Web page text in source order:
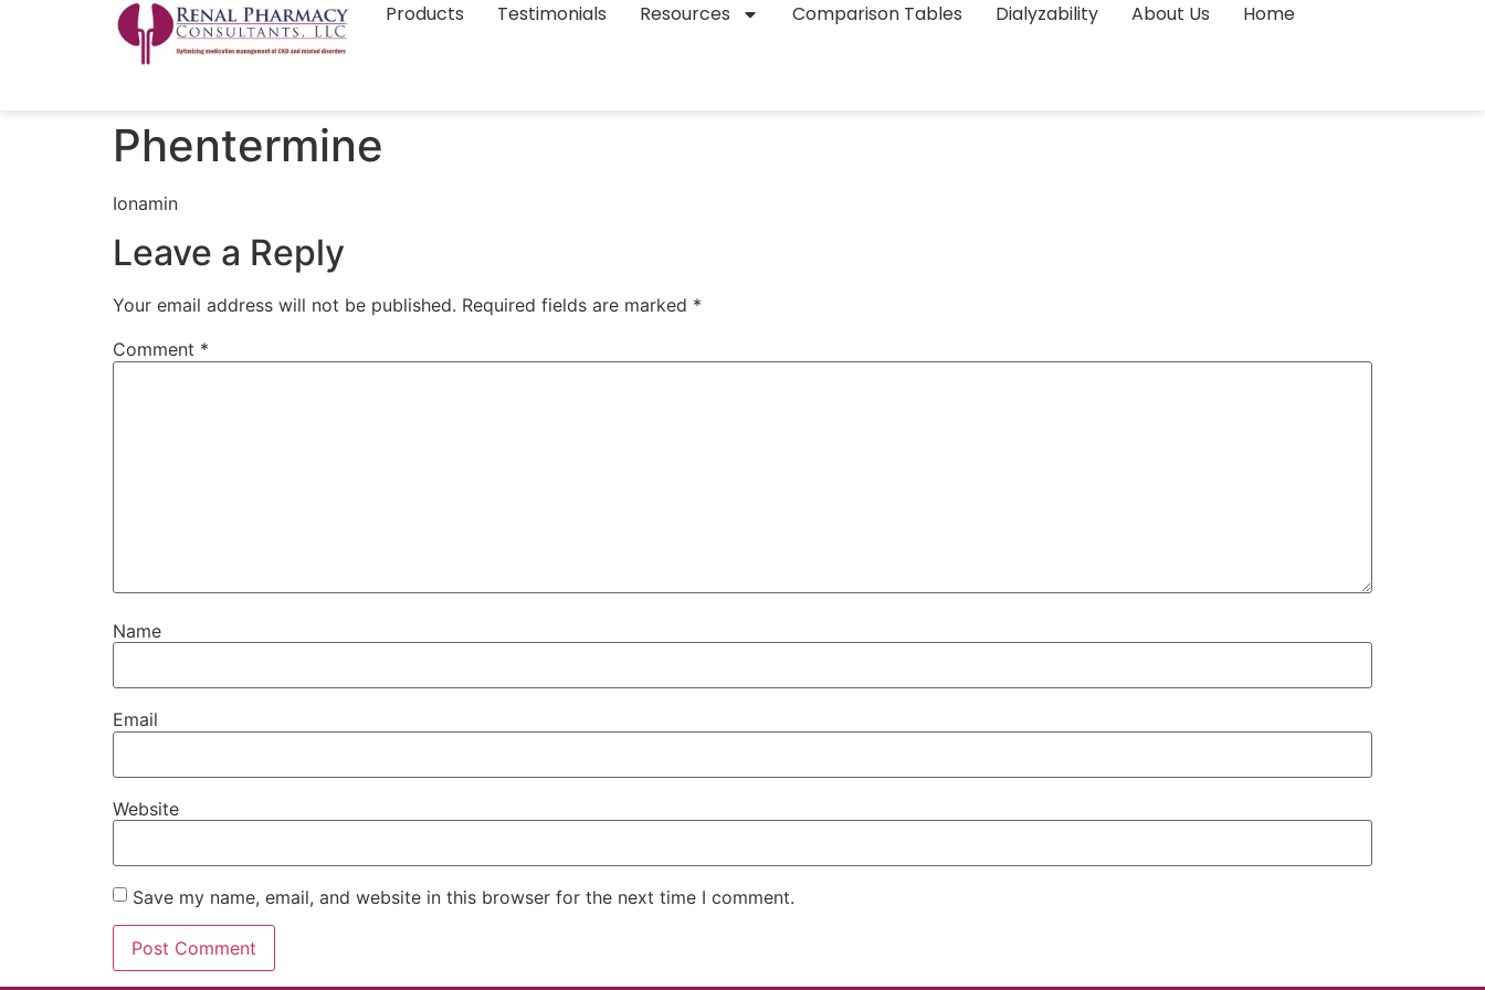
Products Testimonials Resources Comparison Tables Dialyzability About Us Home
Phentermine
Ionamin
Leave a Reply
Your email address will not be published. Required fields are marked *
Comment *
Name
Email
Website
Save my name, email, and website in this browser for the next time I comment.